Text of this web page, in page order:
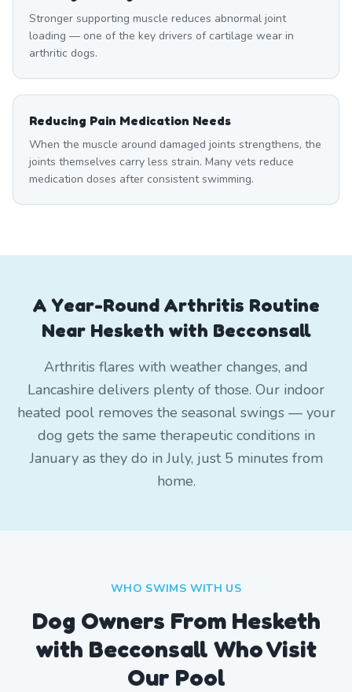
Stronger supporting muscle reduces abnormal joint
loading — one of the key drivers of cartilage wear in
arthritic dogs.
Reducing Pain Medication Needs
When the muscle around damaged joints strengthens, the
joints themselves carry less strain. Many vets reduce
medication doses after consistent swimming.
A Year-Round Arthritis Routine
Near Hesketh with Becconsall
Arthritis flares with weather changes, and
Lancashire delivers plenty of those. Our indoor
heated pool removes the seasonal swings — your
dog gets the same therapeutic conditions in
January as they do in July, just 5 minutes from
home.
WHO SWIMS WITH US
Dog Owners From Hesketh
with Becconsall Who Visit
Our Pool